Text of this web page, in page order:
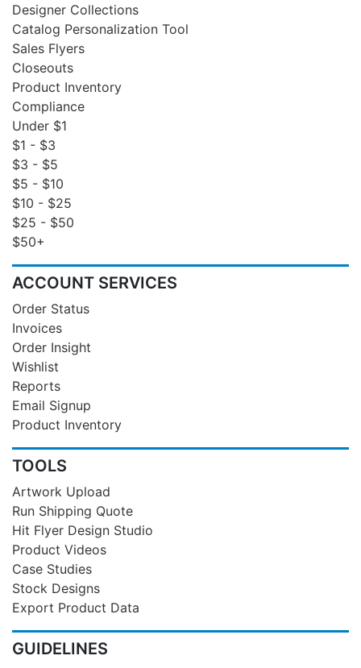
Designer Collections
Catalog Personalization Tool
Sales Flyers
Closeouts
Product Inventory
Compliance
Under $1
$1 - $3
$3 - $5
$5 - $10
$10 - $25
$25 - $50
$50+
ACCOUNT SERVICES
Order Status
Invoices
Order Insight
Wishlist
Reports
Email Signup
Product Inventory
TOOLS
Artwork Upload
Run Shipping Quote
Hit Flyer Design Studio
Product Videos
Case Studies
Stock Designs
Export Product Data
GUIDELINES